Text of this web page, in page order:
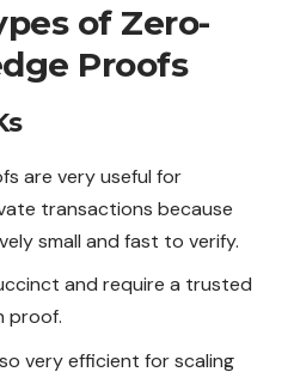
of Zero-
Proofs
are very useful for
transactions because
small and fast to verify.
and require a trusted
proof.
very efficient for scaling